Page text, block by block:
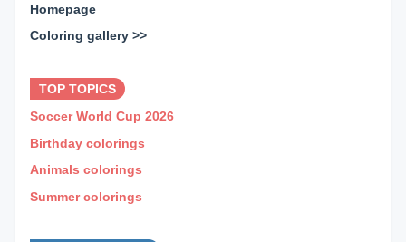
Homepage
Coloring gallery >>
TOP TOPICS
Soccer World Cup 2026
Birthday colorings
Animals colorings
Summer colorings